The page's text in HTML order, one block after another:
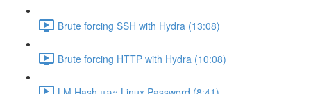
Brute forcing SSH with Hydra (13:08)
Brute forcing HTTP with Hydra (10:08)